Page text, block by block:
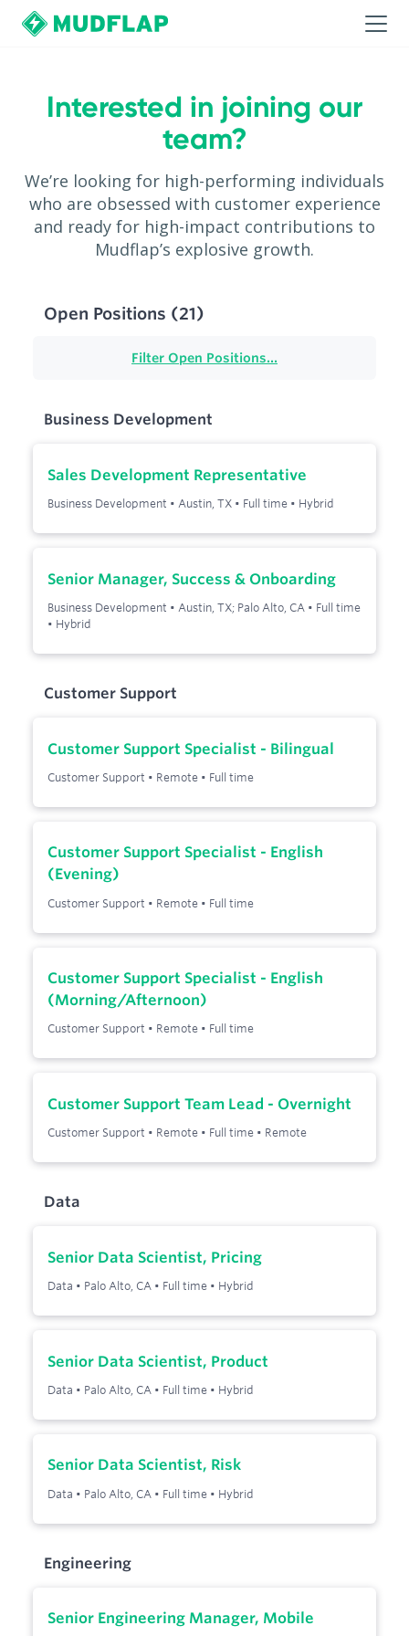
Interested in joining our
team?
We’re looking for high-performing individuals
who are obsessed with customer experience
and ready for high-impact contributions to
Mudflap’s explosive growth.